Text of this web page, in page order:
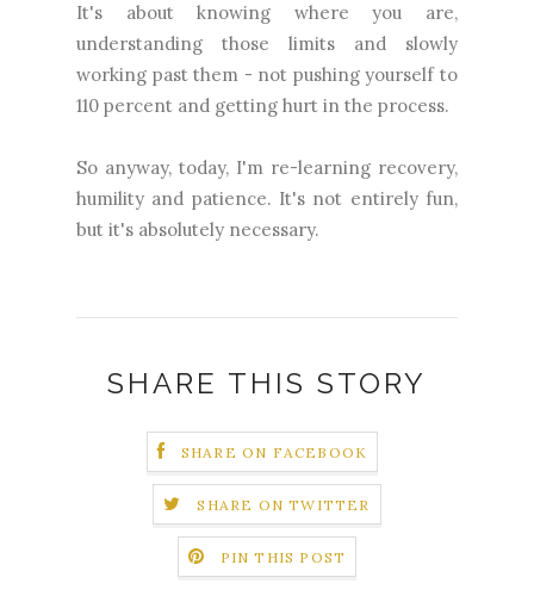
It's about knowing where you are,
understanding those limits and slowly
working past them - not pushing yourself to
110 percent and getting hurt in the process.
So anyway, today, I'm re-learning recovery,
humility and patience. It's not entirely fun,
but it's absolutely necessary.
SHARE THIS STORY
SHARE ON FACEBOOK
SHARE ON TWITTER
PIN THIS POST